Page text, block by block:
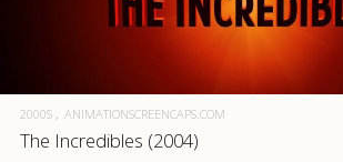
2000S ANIMATIONSCREENCAPS.COM
The Incredibles (2004)